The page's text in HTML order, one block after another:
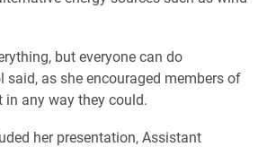
but everyone can do
said, as she encouraged members of
in any way they could.
her presentation, Assistant